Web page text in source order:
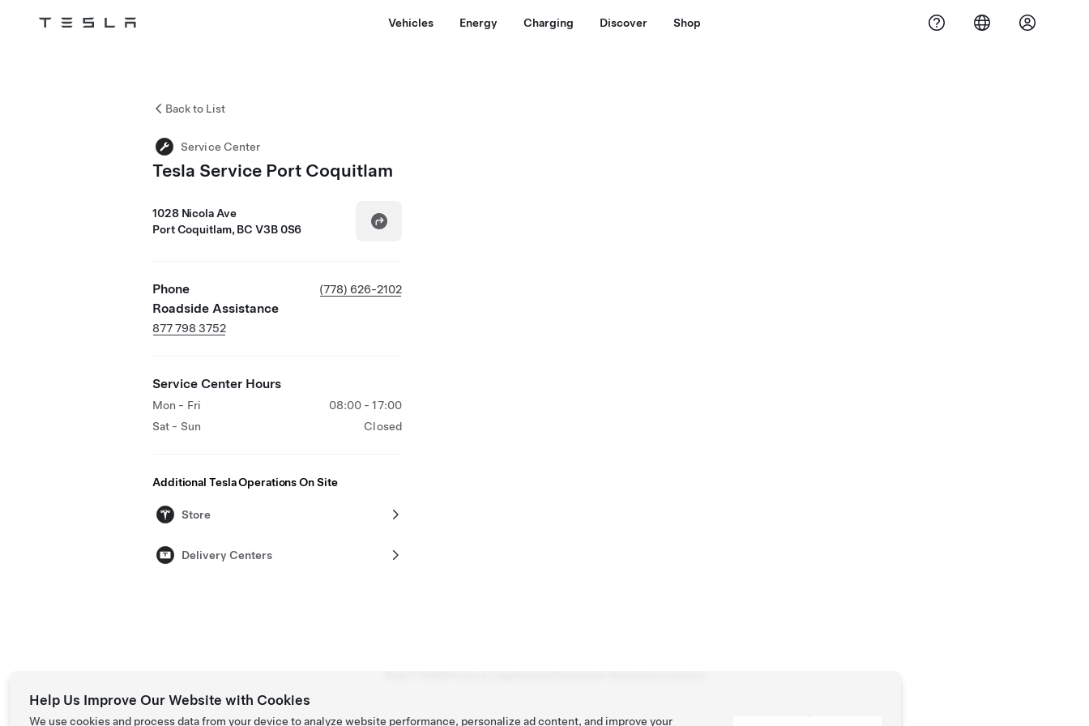
Tesla Vehicles Energy Charging Discover Shop
Back to List
Service Center
Tesla Service Port Coquitlam
1028 Nicola Ave
Port Coquitlam, BC V3B 0S6
Phone (778) 626-2102
Roadside Assistance
877 798 3752
Service Center Hours
Mon - Fri
08:00 - 17:00
Sat - Sun
Closed
Additional Tesla Operations On Site
Store
Delivery Centers
Help Us Improve Our Website with Cookies
We use cookies and process data from your device to analyze website performance, personalize ad content, and improve your